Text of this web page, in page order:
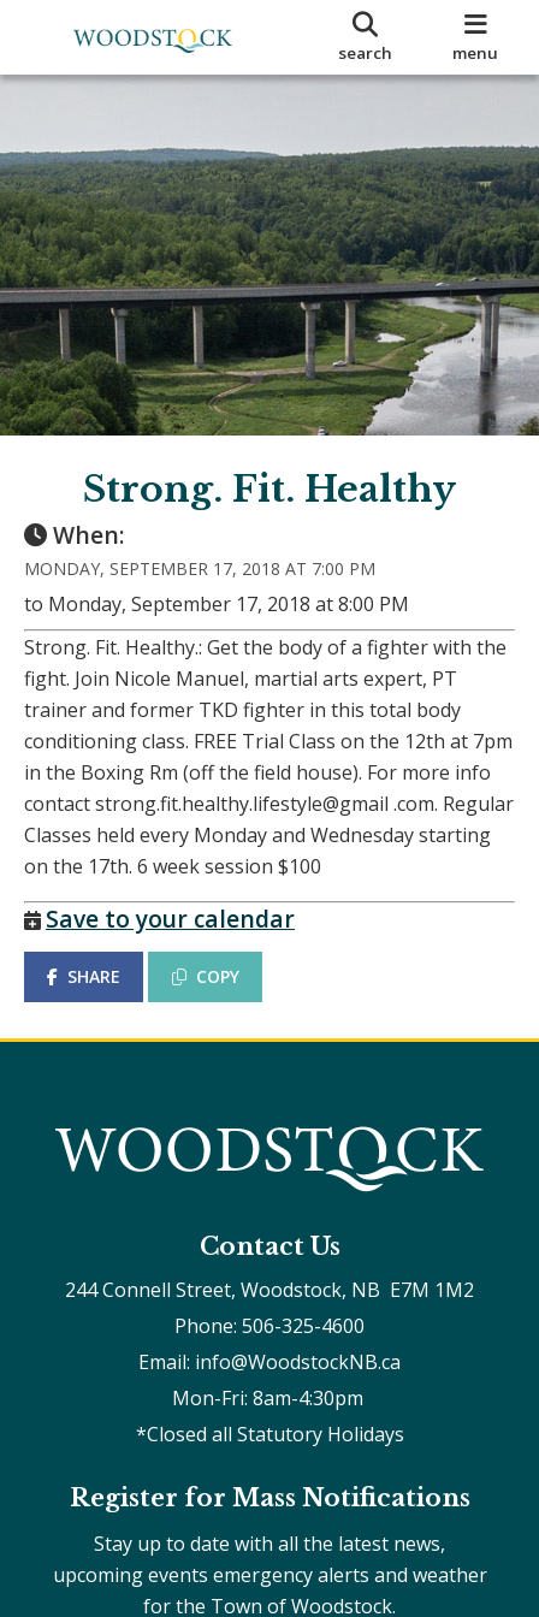
search menu
Strong. Fit. Healthy
When:
MONDAY, SEPTEMBER 17, 2018 AT 7:00 PM
to Monday, September 17, 2018 at 8:00 PM
Strong. Fit. Healthy.: Get the body of a fighter with the
fight. Join Nicole Manuel, martial arts expert, PT
trainer and former TKD fighter in this total body
conditioning class. FREE Trial Class on the 12th at 7pm
in the Boxing Rm (off the field house). For more info
contact strong.fit.healthy.lifestyle@gmail .com. Regular
Classes held every Monday and Wednesday starting
on the 17th. 6 week session $100
Save to your calendar
SHARE COPY
Contact Us
244 Connell Street, Woodstock, NB  E7M 1M2
Phone: 506-325-4600
Email: info@WoodstockNB.ca
Mon-Fri: 8am-4:30pm
*Closed all Statutory Holidays
Register for Mass Notifications
Stay up to date with all the latest news,
upcoming events emergency alerts and weather
for the Town of Woodstock.